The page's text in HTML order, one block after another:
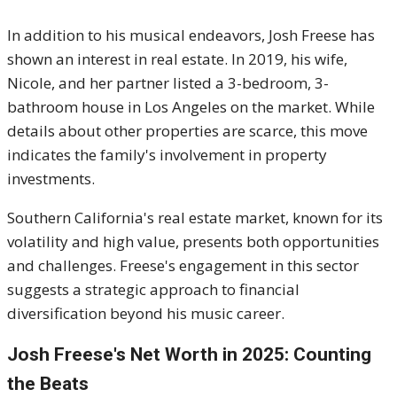
In addition to his musical endeavors, Josh Freese has
shown an interest in real estate. In 2019, his wife,
Nicole, and her partner listed a 3-bedroom, 3-
bathroom house in Los Angeles on the market. While
details about other properties are scarce, this move
indicates the family's involvement in property
investments.
Southern California's real estate market, known for its
volatility and high value, presents both opportunities
and challenges. Freese's engagement in this sector
suggests a strategic approach to financial
diversification beyond his music career.
Josh Freese's Net Worth in 2025: Counting
the Beats